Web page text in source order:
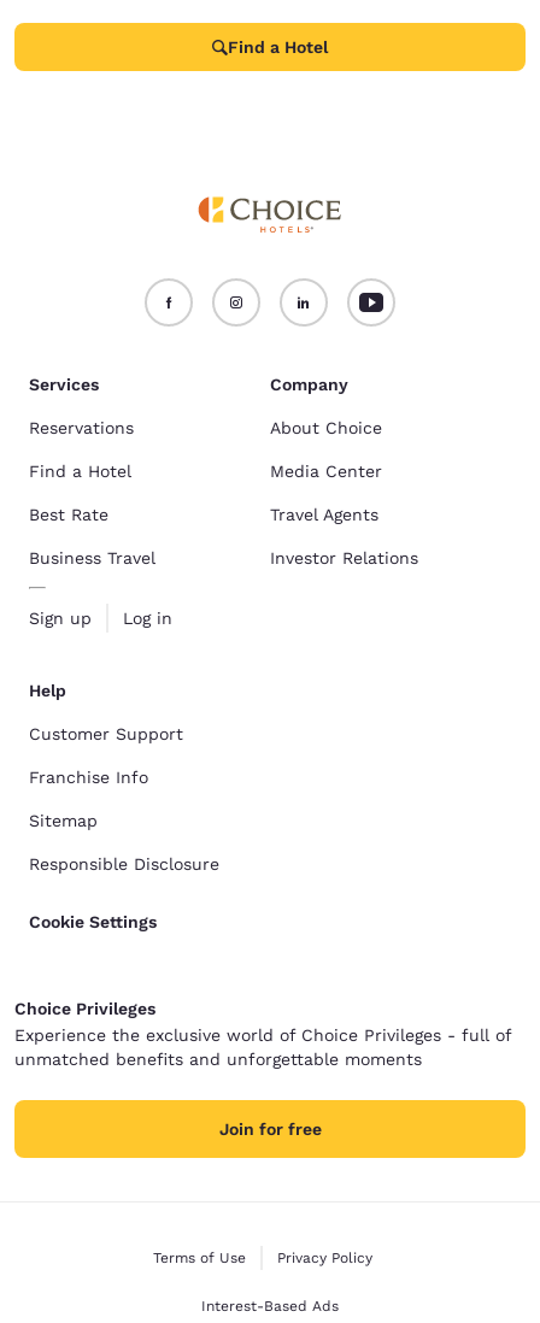
Find a Hotel
Services
Reservations
Find a Hotel
Best Rate
Business Travel
Sign up Log in
Company
About Choice
Media Center
Travel Agents
Investor Relations
Help
Customer Support
Franchise Info
Sitemap
Responsible Disclosure
Cookie Settings
Choice Privileges
Experience the exclusive world of Choice Privileges - full of
unmatched benefits and unforgettable moments
Join for free
Terms of Use Privacy Policy
Interest-Based Ads